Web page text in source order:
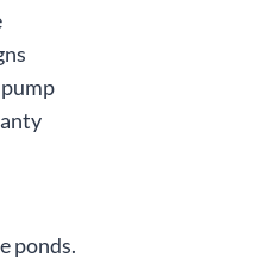
ponds.